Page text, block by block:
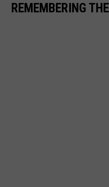
REMEMBERING